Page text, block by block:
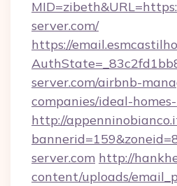
server.com/
https://
server.com/airbnb-
companies/ideal-
http://
server.com http://
content/uploads/